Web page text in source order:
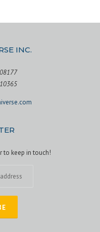
INC.
to keep in touch!